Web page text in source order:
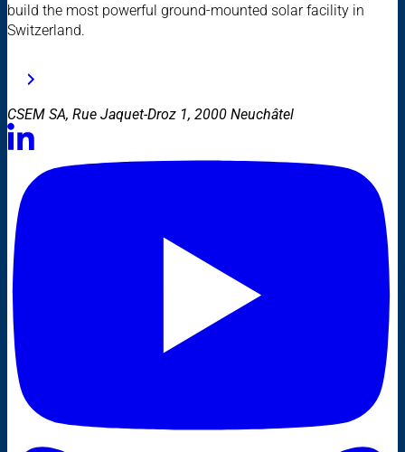
build the most powerful ground-mounted solar facility in
Switzerland.
CSEM SA, Rue Jaquet-Droz 1, 2000 Neuchâtel